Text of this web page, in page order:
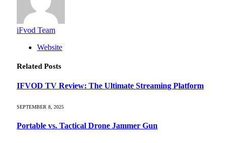
iFvod Team
Website
Related Posts
IFVOD TV Review: The Ultimate Streaming Platform
SEPTEMBER 8, 2025
Portable vs. Tactical Drone Jammer Gun